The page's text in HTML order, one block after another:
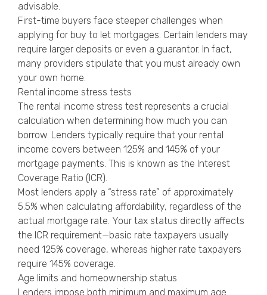
advisable.
First-time buyers face steeper challenges when
applying for buy to let mortgages. Certain lenders may
require larger deposits or even a guarantor. In fact,
many providers stipulate that you must already own
your own home.
Rental income stress tests
The rental income stress test represents a crucial
calculation when determining how much you can
borrow. Lenders typically require that your rental
income covers between 125% and 145% of your
mortgage payments. This is known as the Interest
Coverage Ratio (ICR).
Most lenders apply a “stress rate” of approximately
5.5% when calculating affordability, regardless of the
actual mortgage rate. Your tax status directly affects
the ICR requirement—basic rate taxpayers usually
need 125% coverage, whereas higher rate taxpayers
require 145% coverage.
Age limits and homeownership status
Lenders impose both minimum and maximum age